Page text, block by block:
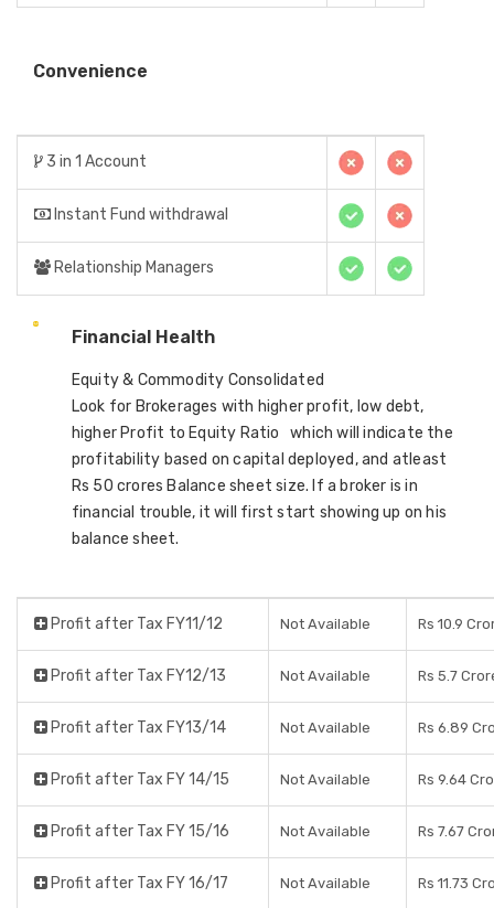
Convenience
3 in 1 Account
Instant Fund withdrawal
Relationship Managers
Financial Health
Equity & Commodity Consolidated
Look for Brokerages with higher profit, low debt,
higher Profit to Equity Ratio which will indicate the
profitability based on capital deployed, and atleast
Rs 50 crores Balance sheet size. If a broker is in
financial trouble, it will first start showing up on his
balance sheet.
Profit after Tax FY11/12 Not Available Rs 10.9
Profit after Tax FY12/13 Not Available Rs 5.7
Profit after Tax FY13/14 Not Available Rs 6.89
Profit after Tax FY 14/15 Not Available Rs 9.64
Profit after Tax FY 15/16 Not Available Rs 7.67
Profit after Tax FY 16/17 Not Available Rs 11.73